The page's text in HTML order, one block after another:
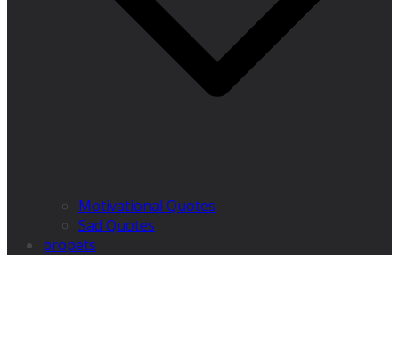
Motivational Quotes
Sad Quotes
propets